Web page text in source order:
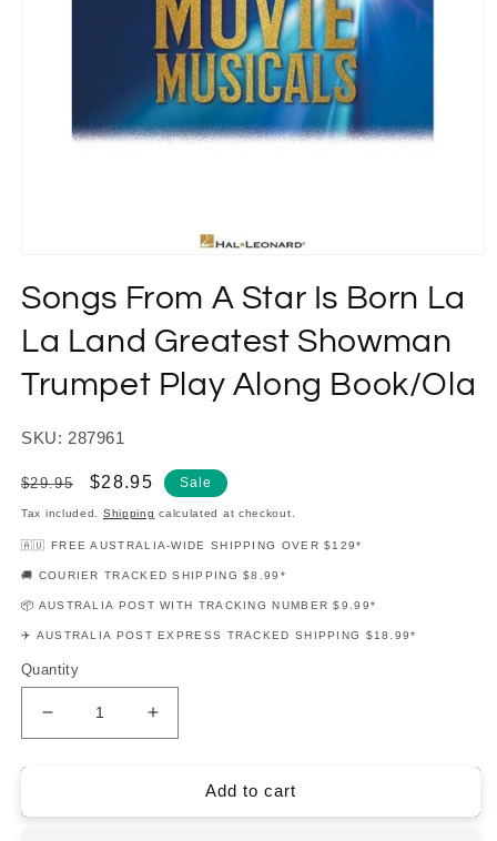
1
in
modal
Songs From A Star Is Born La
La Land Greatest Showman
Trumpet Play Along Book/Ola
SKU: 287961
Regular
price
$29.95
Sale
price
$28.95 Sale
Tax included. Shipping calculated at checkout.
🇦🇺 FREE AUSTRALIA-WIDE SHIPPING OVER $129*
🚚 COURIER TRACKED SHIPPING $8.99*
📦 AUSTRALIA POST WITH TRACKING NUMBER $9.99*
✈️ AUSTRALIA POST EXPRESS TRACKED SHIPPING $18.99*
Quantity
Decrease
quantity
From
Increase
quantity
Songs
From
Add to cart